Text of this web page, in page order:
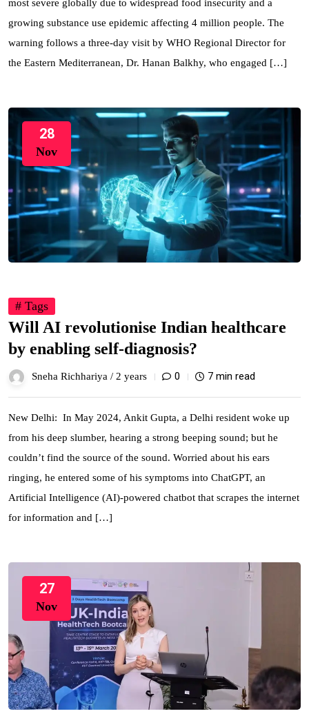
most severe globally due to widespread food insecurity and a
growing substance use epidemic affecting 4 million people. The
warning follows a three-day visit by WHO Regional Director for
the Eastern Mediterranean, Dr. Hanan Balkhy, who engaged […]
28
Nov
# Tags
Will AI revolutionise Indian healthcare
by enabling self-diagnosis?
Sneha Richhariya / 2 years 0 7 min read
New Delhi: In May 2024, Ankit Gupta, a Delhi resident woke up
from his deep slumber, hearing a strong beeping sound; but he
couldn’t find the source of the sound. Worried about his ears
ringing, he entered some of his symptoms into ChatGPT, an
Artificial Intelligence (AI)-powered chatbot that scrapes the internet
for information and […]
27
Nov